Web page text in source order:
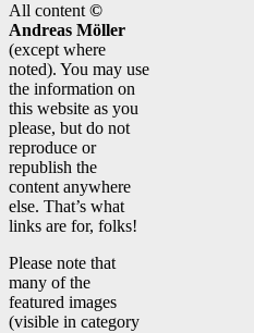
All content ©
Andreas Möller
(except where
noted). You may use
the information on
this website as you
please, but do not
reproduce or
republish the
content anywhere
else. That’s what
links are for, folks!
Please note that
many of the
featured images
(visible in category